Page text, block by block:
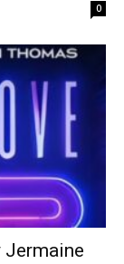
0
Jermaine